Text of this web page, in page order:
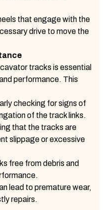
that engage with the
drive to move the
tracks is essential
performance. This
checking for signs of
of the track links.
that the tracks are
slippage or excessive
free from debris and
lead to premature wear,
repairs.